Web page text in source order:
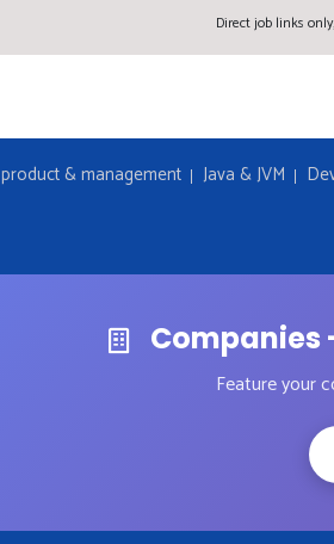
Direct job links
product & management Java & JVM
Companies
Feature your